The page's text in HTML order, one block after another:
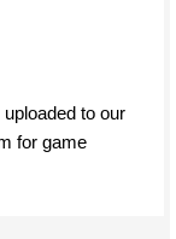
to our
for game